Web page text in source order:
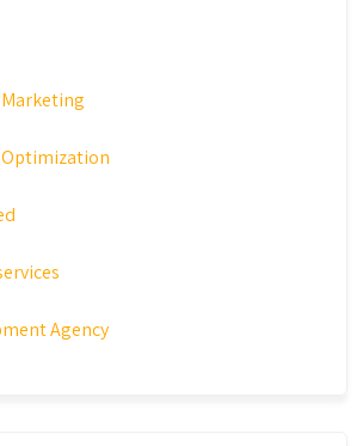
Optimization
Agency